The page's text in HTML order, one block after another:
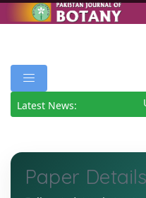
Latest News:
Paper Details